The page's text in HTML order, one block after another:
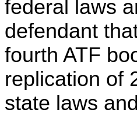
federal laws
defendant
fourth ATF
replication of
state laws